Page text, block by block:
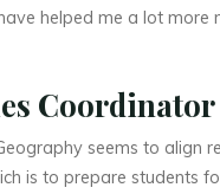
helped me a lot more
Coordinator
seems to align
is to prepare students